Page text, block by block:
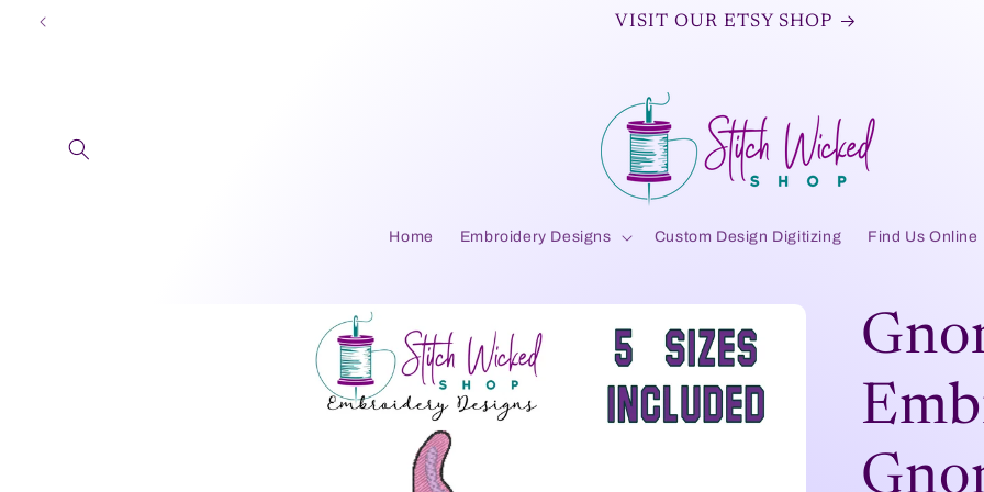
Skip to
VISIT OUR ETSY SHOP
Home Embroidery Designs Custom Design Digitizing Find Us Online